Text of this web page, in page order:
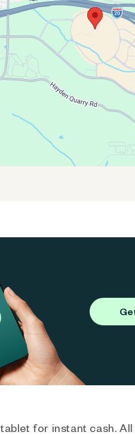
for instant cash.